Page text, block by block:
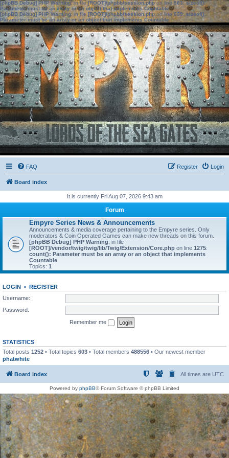
[phpBB Debug] PHP Warning: in file[ROOT]/phpbb/session.phpon line583:sizeof():
Parameter must be an array or an object that implements Countable
[phpBB Debug] PHP Warning: in file[ROOT]/phpbb/session.phpon line639: sizeof():
Parameter must be an array or an object that implements Countable
FAQ Login
Register
Board index
It is currently Fri Aug 07, 2026 9:43 am
Forum
Empyre Series News & Announcements
Announcements & media coverage pertaining to the Empyre series. Only
moderators & Coin Operated Games can make new threads on this forum.
[phpBB Debug] PHP Warning: in file
[ROOT]/vendor/twig/twig/lib/Twig/Extension/Core.php on line 1275:
count(): Parameter must be an array or an object that implements
Countable
Topics: 1
LOGIN • REGISTER
Username:
Password:
Remember me
STATISTICS
Total posts 1252 • Total topics 603 • Total members 488556 • Our newest member
phatwhite
Board index All times are UTC
Powered by phpBB® Forum Software © phpBB Limited